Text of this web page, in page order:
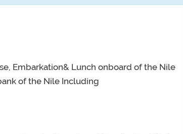
Embarkation& Lunch onboard of the Nile
of the Nile Including